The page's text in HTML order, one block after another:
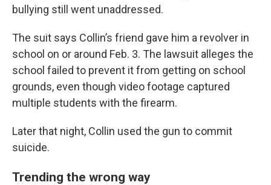
bullying still went unaddressed.
The suit says Collin’s friend gave him a revolver in
school on or around Feb. 3. The lawsuit alleges the
school failed to prevent it from getting on school
grounds, even though video footage captured
multiple students with the firearm.
Later that night, Collin used the gun to commit
suicide.
Trending the wrong way